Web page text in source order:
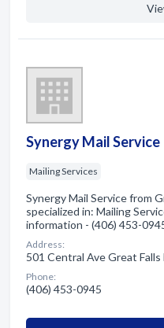
Synergy Mail Service
Mailing Services
Synergy Mail Service from
specialized in: Mailing
information - (406) 453-
Address:
501 Central Ave Great
Phone:
(406) 453-0945